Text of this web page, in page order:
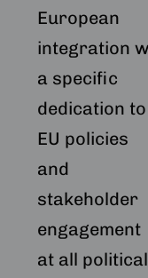
European
integration
a specific
dedication to
EU policies
and
stakeholder
engagement
at all political